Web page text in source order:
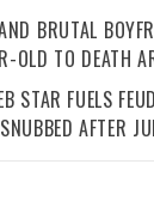
BRUTAL
OLD TO DEATH
STAR FUELS
AFTER